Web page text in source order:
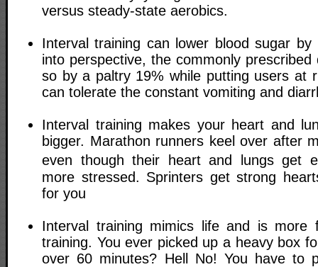
versus steady-state aerobics.
Interval training can lower blood sugar
into perspective, the commonly
so by a paltry 19% while putting users at
can tolerate the constant vomiting and
Interval training makes your heart and
bigger. Marathon runners keel over after
even though their heart and lungs get
more stressed. Sprinters get strong
for you
Interval training mimics life and is more
training. You ever picked up a heavy box
over 60 minutes? Hell No! You have to